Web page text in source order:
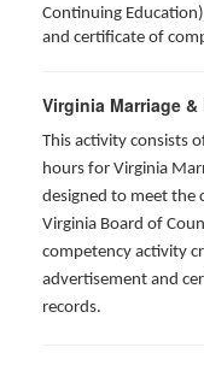
Continuing
and certificate of
Virginia Marriage
This activity consists
hours for Virginia
designed to meet the
Virginia Board of
competency activity
advertisement and
records.